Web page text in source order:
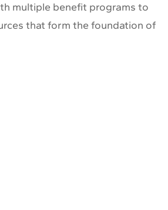
multiple benefit programs to
that form the foundation of